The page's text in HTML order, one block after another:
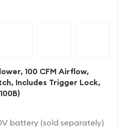
100 CFM Airflow,
Includes Trigger Lock,
battery (sold separately)